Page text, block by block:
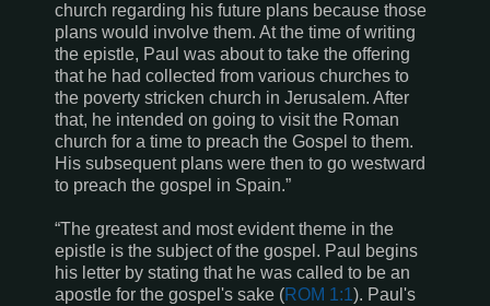
church regarding his future plans because those
plans would involve them. At the time of writing
the epistle, Paul was about to take the offering
that he had collected from various churches to
the poverty stricken church in Jerusalem. After
that, he intended on going to visit the Roman
church for a time to preach the Gospel to them.
His subsequent plans were then to go westward
to preach the gospel in Spain.”
“The greatest and most evident theme in the
epistle is the subject of the gospel. Paul begins
his letter by stating that he was called to be an
apostle for the gospel's sake (ROM 1:1). Paul's